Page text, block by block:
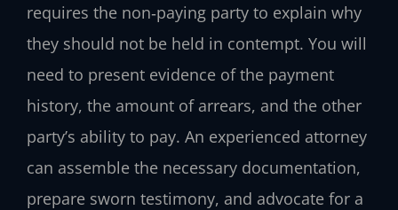
requires the non‑paying party to explain why
they should not be held in contempt. You will
need to present evidence of the payment
history, the amount of arrears, and the other
party’s ability to pay. An experienced attorney
can assemble the necessary documentation,
prepare sworn testimony, and advocate for a